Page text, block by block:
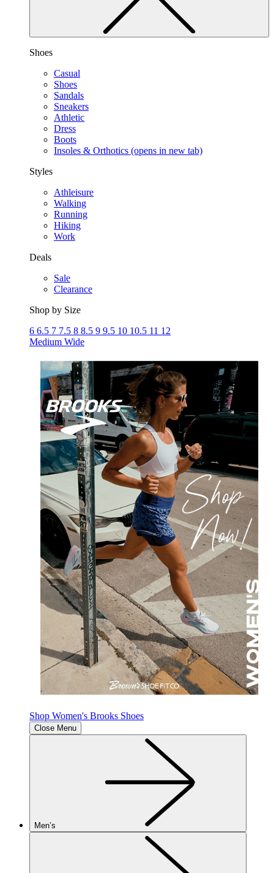
Shoes
Casual
Shoes
Sandals
Sneakers
Athletic
Dress
Boots
Insoles & Orthotics (opens in new tab)
Styles
Athleisure
Walking
Running
Hiking
Work
Deals
Sale
Clearance
Shop by Size
6 6.5 7 7.5 8 8.5 9 9.5 10 10.5 11 12
Medium Wide
Shop Women's Brooks Shoes
Close Menu
Men’s